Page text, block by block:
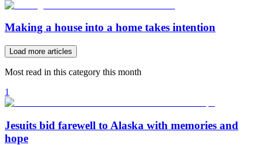
Making a house into a home takes intention
Load more articles
Most read in this category this month
1
Jesuits bid farewell to Alaska with memories and
hope